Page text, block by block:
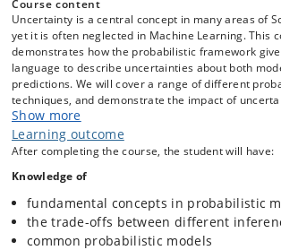
Course content
Uncertainty is a central concept in many areas of
yet it is often neglected in Machine Learning. This
demonstrates how the probabilistic framework
language to describe uncertainties about both
predictions. We will cover a range of different
techniques, and demonstrate the impact of
on real-world data. Finally, we will demonstrate how
inference can be cleanly separated using modern
programming languages, making it possible to
therefore change from year to year, depending on
the literature. Examples of topics include:
Show more
Learning outcome
After completing the course, the student will have:
Knowledge of
fundamental concepts in probabilistic
the trade-offs between different
common probabilistic models